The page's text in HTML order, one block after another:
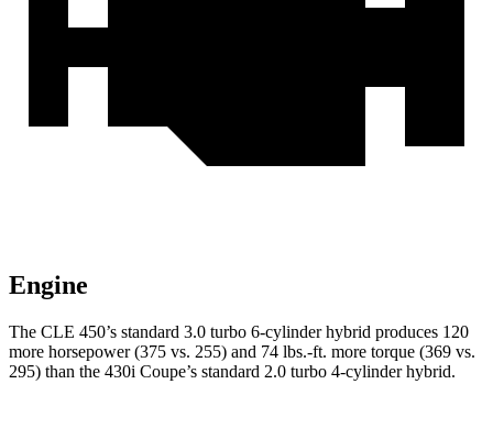
Engine
The CLE 450’s standard 3.0 turbo 6-cylinder hybrid produces 120
more horsepower (375 vs. 255) and 74 lbs.-ft. more torque (369 vs.
295) than the 430i Coupe’s standard 2.0 turbo 4-cylinder hybrid.